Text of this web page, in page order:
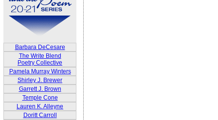
Barbara DeCesare
The Write Blend
Poetry Collective
Pamela Murray Winters
Shirley J. Brewer
Garrett J. Brown
Temple Cone
Lauren K. Alleyne
Doritt Carroll